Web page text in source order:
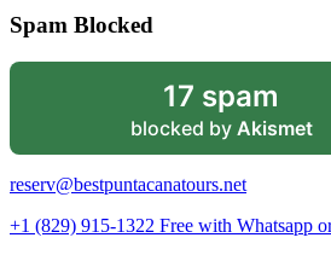
Spam Blocked
17 spam
blocked by Akismet
reserv@bestpuntacanatours.net
+1 (829) 915-1322 Free with Whatsapp